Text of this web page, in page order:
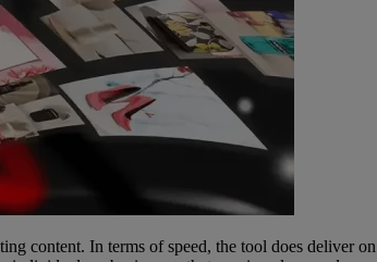
content. In terms of speed, the tool does deliver